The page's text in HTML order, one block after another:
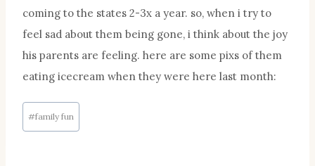
coming to the states 2-3x a year. so, when i try to
feel sad about them being gone, i think about the joy
his parents are feeling. here are some pixs of them
eating icecream when they were here last month:
Post
Tags:
#family fun